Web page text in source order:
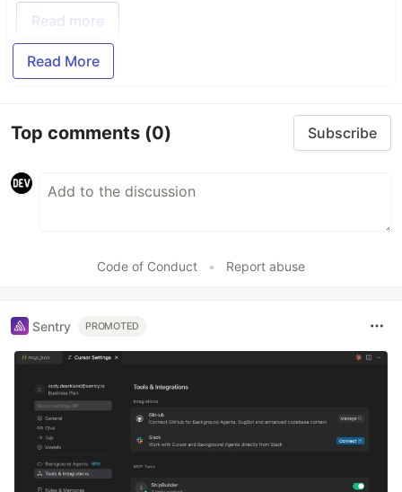
Read more
Read More
Top comments (0) Subscribe
Code of Conduct • Report abuse
Sentry PROMOTED